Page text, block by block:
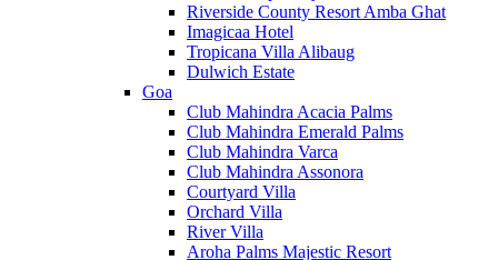
Riverside County Resort Amba Ghat
Imagicaa Hotel
Tropicana Villa Alibaug
Dulwich Estate
Goa
Club Mahindra Acacia Palms
Club Mahindra Emerald Palms
Club Mahindra Varca
Club Mahindra Assonora
Courtyard Villa
Orchard Villa
River Villa
Aroha Palms Majestic Resort